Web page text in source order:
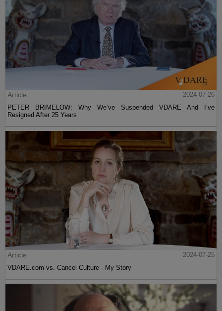
Article
2024-07-26
PETER BRIMELOW: Why We’ve Suspended VDARE And I’ve
Resigned After 25 Years
Article
2024-07-25
VDARE.com vs. Cancel Culture - My Story